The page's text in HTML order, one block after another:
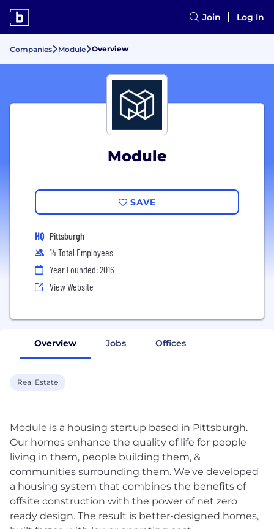
Join Log In
Companies Module Overview
Module
SAVE
HQ Pittsburgh
14 Total Employees
Year Founded: 2016
View Website
Overview Jobs Offices
Real Estate
Module is a housing startup based in Pittsburgh.
Our homes enhance the quality of life for people
living in them, people building them, &
communities surrounding them. We've developed
a housing system that combines the benefits of
offsite construction with the power of net zero
ready design. The result is better-designed homes,